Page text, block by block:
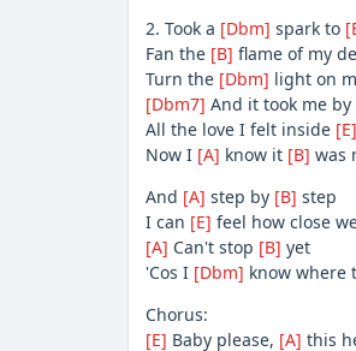
2. Took a [Dbm] spark to
Fan the [B] flame of my
Turn the [Dbm] light on
[Dbm7] And it took me
All the love I felt inside [E]
Now I [A] know it [B] was
And [A] step by [B] step
I can [E] feel how close
[A] Can't stop [B] yet
'Cos I [Dbm] know where
Chorus:
[E] Baby please, [A] this